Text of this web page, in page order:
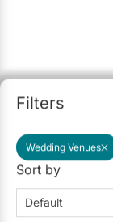
Filters
Wedding Venues
Sort by
Default